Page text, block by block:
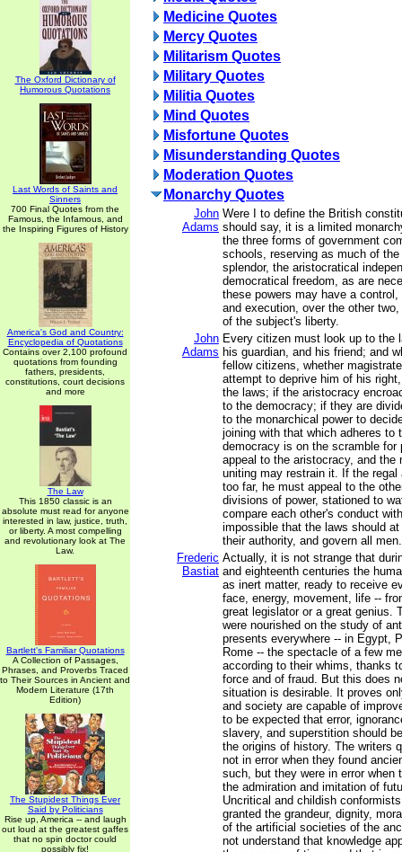
The Oxford Dictionary of
Humorous Quotations
Last Words of Saints and
Sinners
700 Final Quotes from the
Famous, the Infamous, and
the Inspiring Figures of History
America's God and Country:
Encyclopedia of Quotations
Contains over 2,100 profound
quotations from founding
fathers, presidents,
constitutions, court decisions
and more
The Law
This 1850 classic is an
absolute must read for anyone
interested in law, justice, truth,
or liberty. A most compelling
and revolutionary look at The
Law.
Bartlett's Familiar Quotations
A Collection of Passages,
Phrases, and Proverbs Traced
to Their Sources in Ancient and
Modern Literature (17th
Edition)
The Stupidest Things Ever
Said by Politicians
Rise up, America -- and laugh
out loud at the greatest gaffes
that no spin doctor could
possibly fix!
Medicine Quotes
Mercy Quotes
Militarism Quotes
Military Quotes
Militia Quotes
Mind Quotes
Misfortune Quotes
Misunderstanding Quotes
Moderation Quotes
Monarchy Quotes
John
Adams
Were I to define the British
should say, it is a limited
the three forms of government
schools, reserving as much of
splendor, the aristocratical
democratical freedom, as are
these powers may have a
and execution, over the other
of the subject's liberty.
John
Adams
Every citizen must look up to the
his guardian, and his friend; and
fellow citizens, whether
attempt to deprive him of his
the laws; if the aristocracy
to the democracy; if they are
to the monarchical power to
joining with that which adheres to
democracy is on the scramble for
appeal to the aristocracy, and the
uniting may restrain it. If the regal
too far, he must appeal to the
divisions of power, stationed to
compare each other's conduct
impossible that the laws should
their authority, and govern all men.
Frederic
Bastiat
Actually, it is not strange that
and eighteenth centuries the
as inert matter, ready to receive
face, energy, movement, life --
great legislator or a great genius.
were nourished on the study of
presents everywhere -- in Egypt,
Rome -- the spectacle of a few
according to their whims, thanks
force and of fraud. But this does
situation is desirable. It proves
and society are capable of
to be expected that error,
slavery, and superstition should
the origins of history. The writers
not in error when they found
such, but they were in error when
the admiration and imitation of
Uncritical and childish
granted the grandeur, dignity,
of the artificial societies of the
not understand that knowledge